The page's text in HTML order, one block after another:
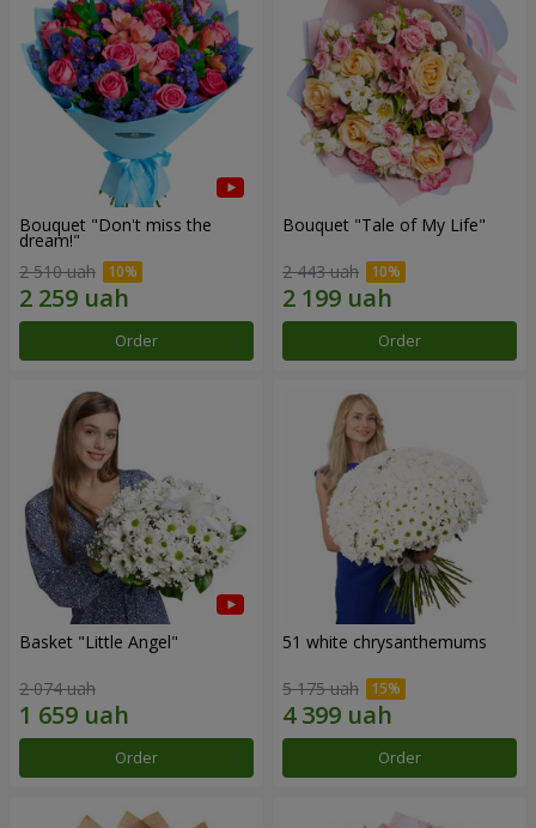
Bouquet "Don't miss the
dream!"
2 510 uah
Order
Bouquet "Tale of My Life"
2 443 uah
Order
Basket "Little Angel"
2 074 uah
Order
51 white chrysanthemums
5 175 uah
Order